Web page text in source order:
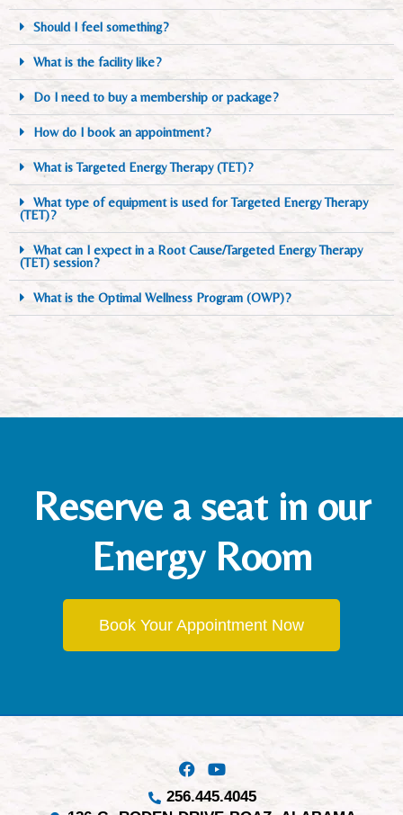
Should I feel something?
What is the facility like?
Do I need to buy a membership or package?
How do I book an appointment?
What is Targeted Energy Therapy (TET)?
What type of equipment is used for Targeted Energy Therapy
(TET)?
What can I expect in a Root Cause/Targeted Energy Therapy
(TET) session?
What is the Optimal Wellness Program (OWP)?
Reserve a seat in our
Energy Room
Book Your Appointment Now
256.445.4045